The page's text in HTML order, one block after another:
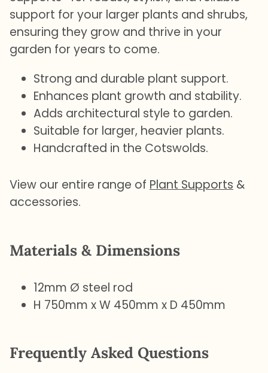
support for your larger plants and shrubs,
ensuring they grow and thrive in your
garden for years to come.
Strong and durable plant support.
Enhances plant growth and stability.
Adds architectural style to garden.
Suitable for larger, heavier plants.
Handcrafted in the Cotswolds.
View our entire range of Plant Supports &
accessories.
Materials & Dimensions
12mm Ø steel rod
H 750mm x W 450mm x D 450mm
Frequently Asked Questions